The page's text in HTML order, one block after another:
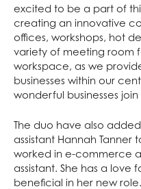
excited to be a part of
creating an innovative
offices, workshops, hot
variety of meeting room
workspace, as we
businesses within our
wonderful businesses join
The duo have also
assistant Hannah Tanner
worked in e-commerce
assistant. She has a love
beneficial in her new role.